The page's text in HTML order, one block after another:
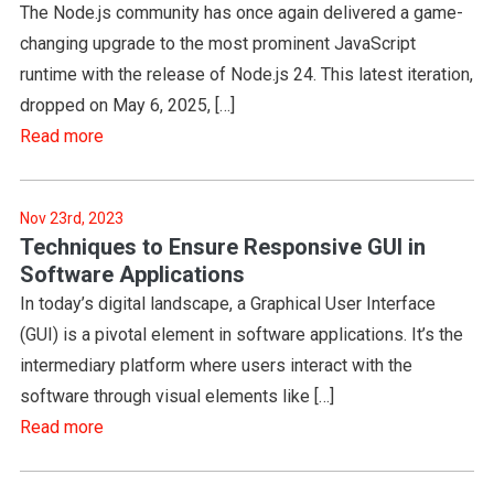
The Node.js community has once again delivered a game-
changing upgrade to the most prominent JavaScript
runtime with the release of Node.js 24. This latest iteration,
dropped on May 6, 2025, […]
Read more
Nov 23rd, 2023
Techniques to Ensure Responsive GUI in
Software Applications
In today’s digital landscape, a Graphical User Interface
(GUI) is a pivotal element in software applications. It’s the
intermediary platform where users interact with the
software through visual elements like […]
Read more